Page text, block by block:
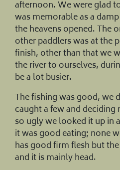
afternoon. We were glad
was memorable as a
the heavens opened. The
other paddlers was at the
finish, other than that we
the river to ourselves,
be a lot busier.
The fishing was good, we
caught a few and
so ugly we looked it up in
it was good eating; none
has good firm flesh but
and it is mainly head.